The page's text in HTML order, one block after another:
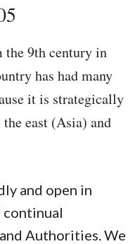
the 9th century in
has had many
it is strategically
east (Asia) and
and open in
continual
Authorities. We